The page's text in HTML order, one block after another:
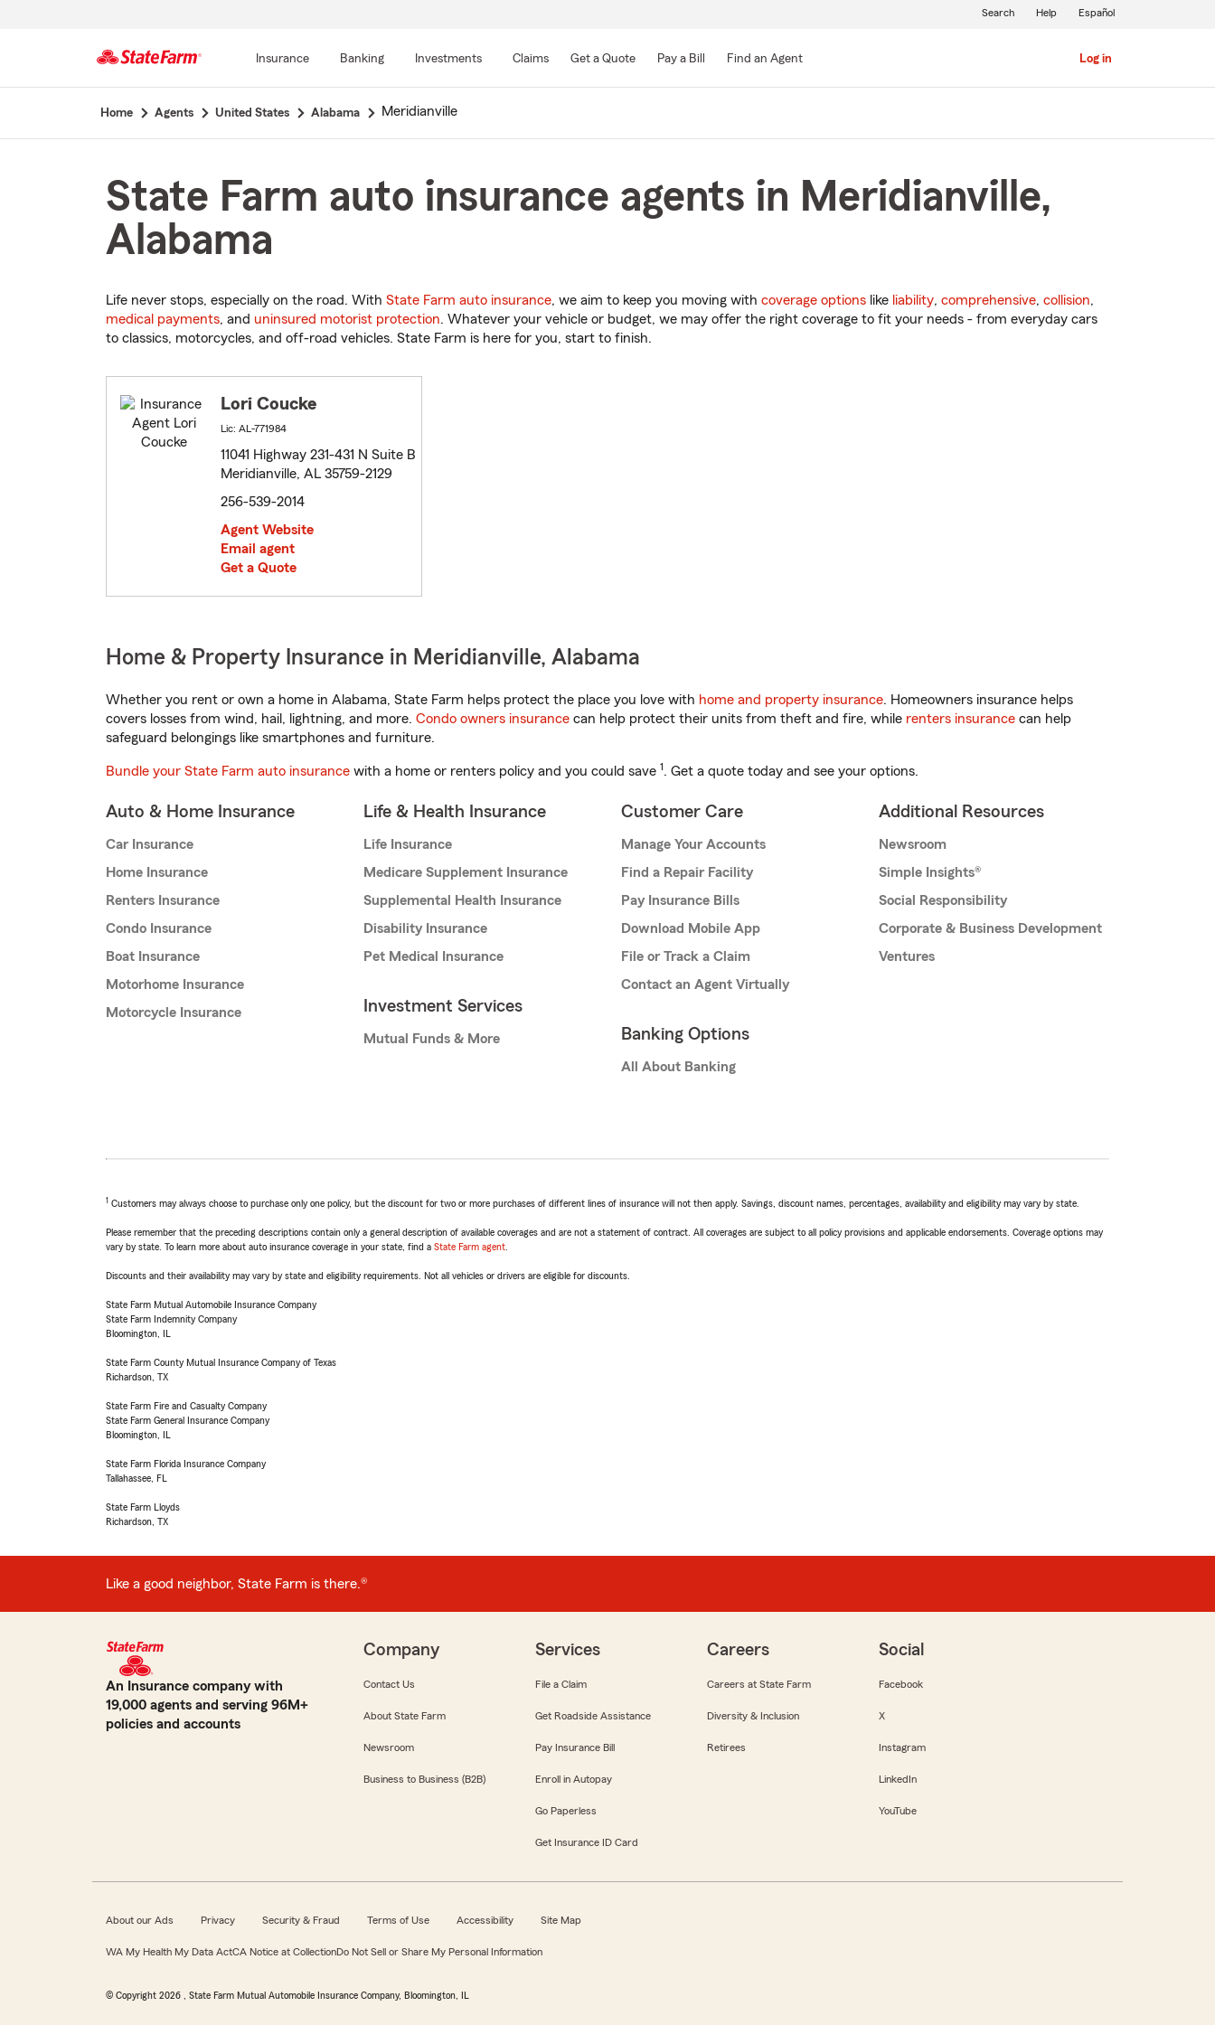
Main
Insurance Banking Investments Claims Get a Quote Pay a Bill Find an Agent Log in
Search Help Español
Home Agents United States Alabama Meridianville
State Farm auto insurance agents in Meridianville,
Alabama
Life never stops, especially on the road. With State Farm auto insurance, we aim to keep you moving with coverage options like liability, comprehensive, collision,
medical payments, and uninsured motorist protection. Whatever your vehicle or budget, we may offer the right coverage to fit your needs - from everyday cars
to classics, motorcycles, and off-road vehicles. State Farm is here for you, start to finish.
Lori Coucke
Lic: AL-771984
11041 Highway 231-431 N Suite B
Meridianville, AL 35759-2129
256-539-2014
Agent Website
Email agent
Get a Quote
Home & Property Insurance in Meridianville, Alabama
Whether you rent or own a home in Alabama, State Farm helps protect the place you love with home and property insurance. Homeowners insurance helps
covers losses from wind, hail, lightning, and more. Condo owners insurance can help protect their units from theft and fire, while renters insurance can help
safeguard belongings like smartphones and furniture.
Bundle your State Farm auto insurance with a home or renters policy and you could save 1. Get a quote today and see your options.
Auto & Home Insurance
Car Insurance
Home Insurance
Renters Insurance
Condo Insurance
Boat Insurance
Motorhome Insurance
Motorcycle Insurance
Life & Health Insurance
Life Insurance
Medicare Supplement Insurance
Supplemental Health Insurance
Disability Insurance
Pet Medical Insurance
Investment Services
Mutual Funds & More
Customer Care
Manage Your Accounts
Find a Repair Facility
Pay Insurance Bills
Download Mobile App
File or Track a Claim
Contact an Agent Virtually
Banking Options
All About Banking
Additional Resources
Newsroom
Simple Insights®
Social Responsibility
Corporate & Business Development
Ventures
1 Customers may always choose to purchase only one policy, but the discount for two or more purchases of different lines of insurance will not then apply. Savings, discount names, percentages, availability and eligibility may vary by state.
Please remember that the preceding descriptions contain only a general description of available coverages and are not a statement of contract. All coverages are subject to all policy provisions and applicable endorsements. Coverage options may
vary by state. To learn more about auto insurance coverage in your state, find a State Farm agent
Discounts and their availability may vary by state and eligibility requirements. Not all vehicles or drivers are eligible for discounts.
State Farm Mutual Automobile Insurance Company
State Farm Indemnity Company
Bloomington, IL
State Farm County Mutual Insurance Company of Texas
Richardson, TX
State Farm Fire and Casualty Company
State Farm General Insurance Company
Bloomington, IL
State Farm Florida Insurance Company
Tallahassee, FL
State Farm Lloyds
Richardson, TX
Like a good neighbor, State Farm is there.®
An Insurance company with
19,000 agents and serving 96M+
policies and accounts
Company
Contact Us
About State Farm
Newsroom
Business to Business (B2B)
Services
File a Claim
Get Roadside Assistance
Pay Insurance Bill
Enroll in Autopay
Go Paperless
Get Insurance ID Card
Careers
Careers at State Farm
Diversity & Inclusion
Retirees
Social
Facebook
X
Instagram
LinkedIn
YouTube
About our Ads Privacy Security & Fraud Terms of Use Accessibility Site Map
WA My Health My Data ActCA Notice at CollectionDo Not Sell or Share My Personal Information
© Copyright 2026 , State Farm Mutual Automobile Insurance Company, Bloomington, IL